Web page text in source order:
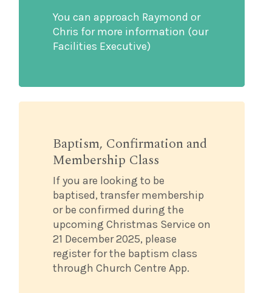
You can approach Raymond or
Chris for more information (our
Facilities Executive)
Baptism, Confirmation and
Membership Class
If you are looking to be
baptised, transfer membership
or be confirmed during the
upcoming Christmas Service on
21 December 2025, please
register for the baptism class
through Church Centre App.